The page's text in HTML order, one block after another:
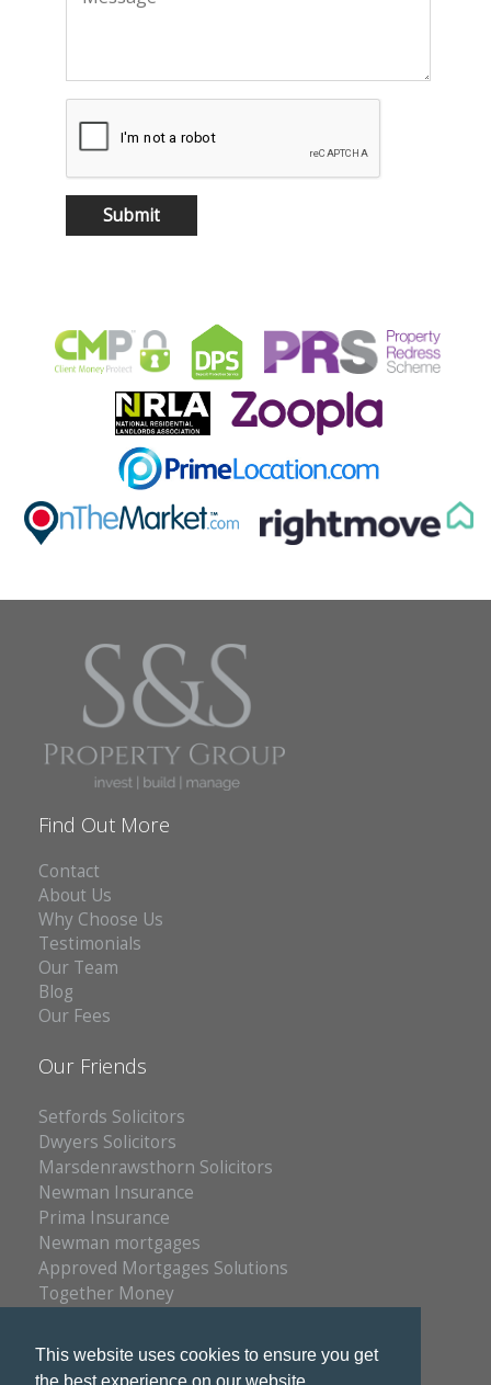
This website uses cookies to ensure you get
Find Out More
Contact
About Us
Why Choose Us
Testimonials
Our Team
Blog
Our Fees
Our Friends
Setfords Solicitors
Dwyers Solicitors
Marsdenrawsthorn Solicitors
Newman Insurance
Prima Insurance
Newman mortgages
Approved Mortgages Solutions
Together Money
PC Doctors
Kleenrite Group